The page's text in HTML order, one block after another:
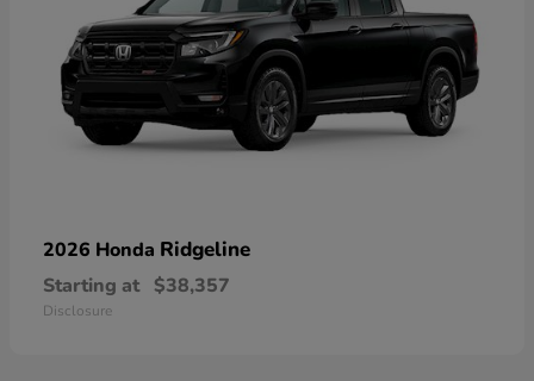
2026 Honda Ridgeline
Starting at $38,357
Disclosure